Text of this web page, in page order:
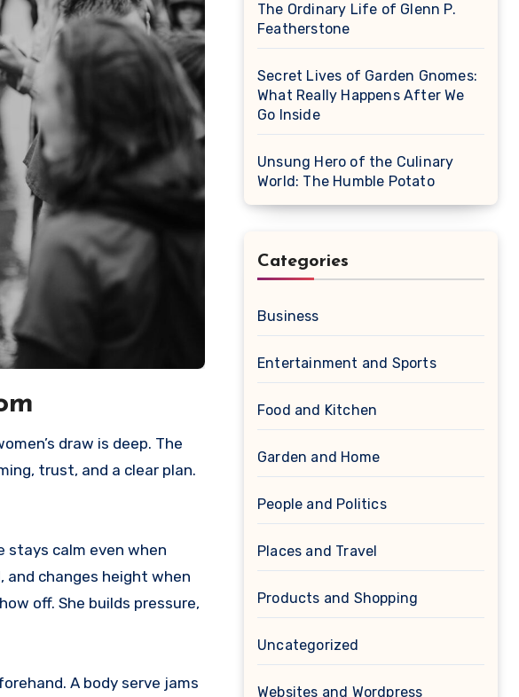
trust, and a clear plan.
stays calm even when
and changes height when
off. She builds pressure,
A body serve jams
The Ordinary Life of Glenn P.
Featherstone
Secret Lives of Garden Gnomes:
What Really Happens After We
Go Inside
Unsung Hero of the Culinary
World: The Humble Potato
Categories
Business
Entertainment and Sports
Food and Kitchen
Garden and Home
People and Politics
Places and Travel
Products and Shopping
Uncategorized
Websites and Wordpress